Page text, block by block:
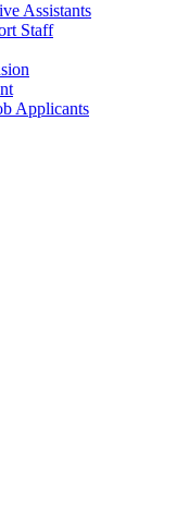
Assistants
Staff
Applicants